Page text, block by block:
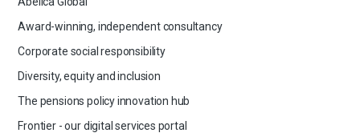
Award-winning, independent consultancy
Corporate social responsibility
Diversity, equity and inclusion
The pensions policy innovation hub
Frontier - our digital services portal